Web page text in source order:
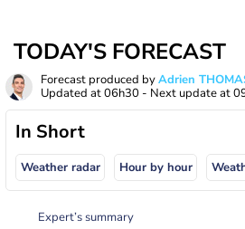
TODAY'S FORECAST
Forecast produced byAdrien
Updated at06h30 - Next update at
In Short
Weather radar Hour by hour
Expert’s summary